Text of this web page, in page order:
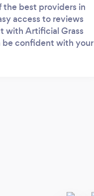
the best providers in
access to reviews
with Artificial Grass
be confident with your